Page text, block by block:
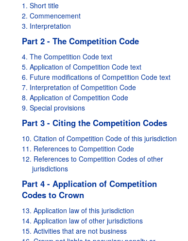
1. Short title
2. Commencement
3. Interpretation
Part 2 - The Competition Code
4. The Competition Code text
5. Application of Competition Code text
6. Future modifications of Competition Code text
7. Interpretation of Competition Code
8. Application of Competition Code
9. Special provisions
Part 3 - Citing the Competition Codes
10. Citation of Competition Code of this jurisdiction
11. References to Competition Code
12. References to Competition Codes of other
jurisdictions
Part 4 - Application of Competition
Codes to Crown
13. Application law of this jurisdiction
14. Application law of other jurisdictions
15. Activities that are not business